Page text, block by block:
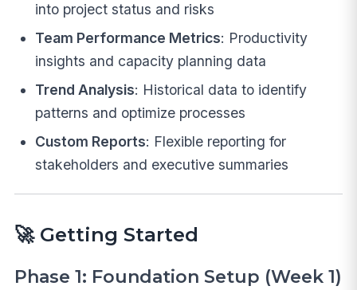
into project status and risks
Team Performance Metrics: Productivity
insights and capacity planning data
Trend Analysis: Historical data to identify
patterns and optimize processes
Custom Reports: Flexible reporting for
stakeholders and executive summaries
🚀 Getting Started
Phase 1: Foundation Setup (Week 1)